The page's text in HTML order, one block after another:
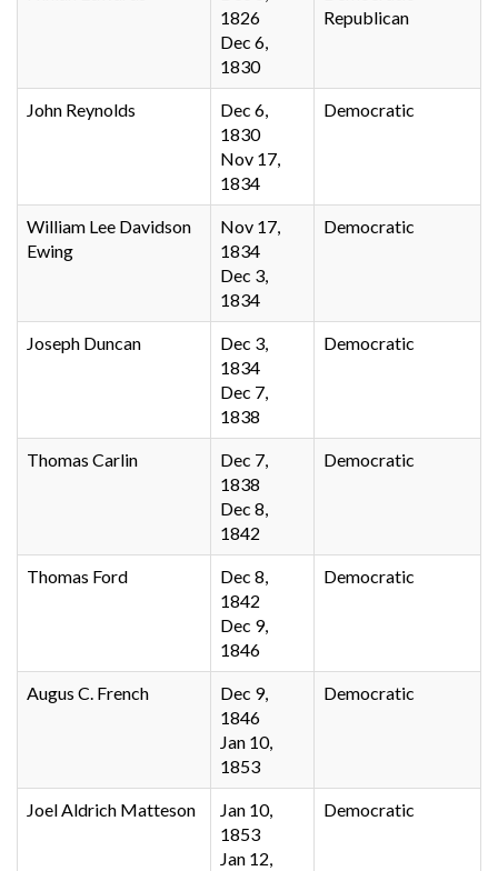
1826
Dec 6,
1830
Republican
John Reynolds
Dec 6,
1830
Nov 17,
1834
Democratic
William Lee Davidson
Ewing
Nov 17,
1834
Dec 3,
1834
Democratic
Joseph Duncan
Dec 3,
1834
Dec 7,
1838
Democratic
Thomas Carlin
Dec 7,
1838
Dec 8,
1842
Democratic
Thomas Ford
Dec 8,
1842
Dec 9,
1846
Democratic
Augus C. French
Dec 9,
1846
Jan 10,
1853
Democratic
Joel Aldrich Matteson
Jan 10,
1853
Jan 12,
Democratic